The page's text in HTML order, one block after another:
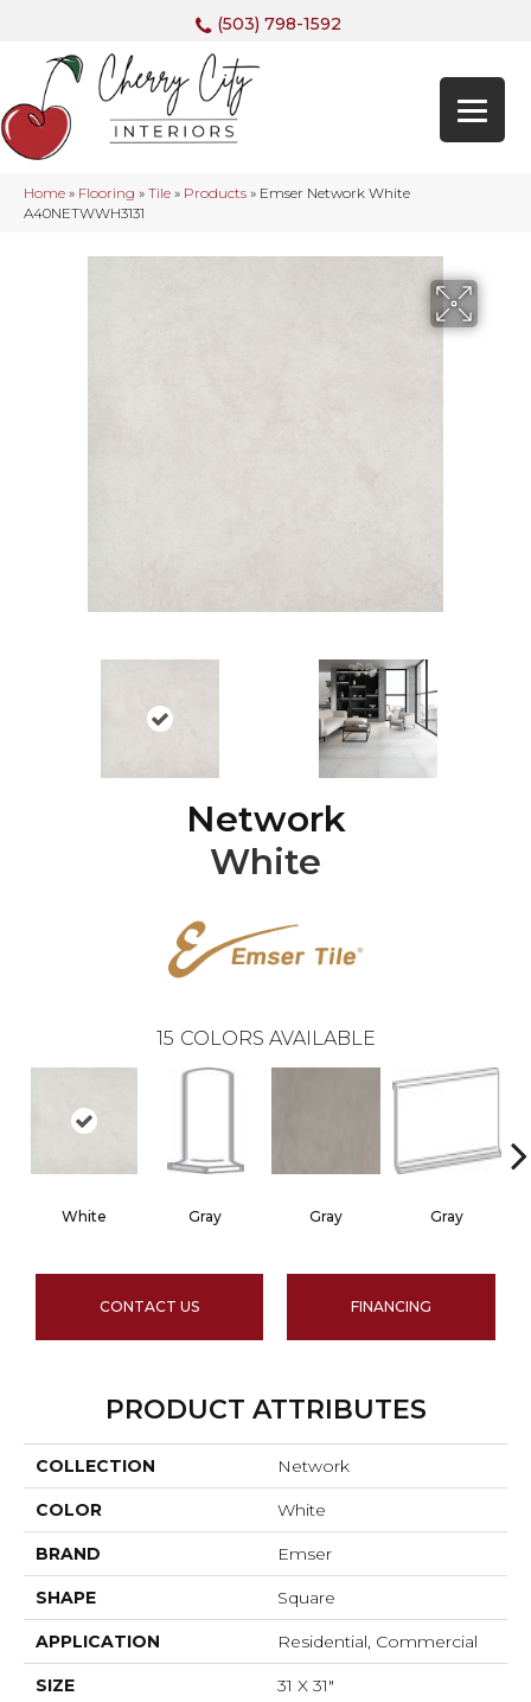
(503) 798-1592
Home » Flooring » Tile » Products » Emser Network White
A40NETWWH3131
Network
White
15 COLORS AVAILABLE
White Gray Gray Gray
CONTACT US FINANCING
PRODUCT ATTRIBUTES
COLLECTION Network
COLOR White
BRAND Emser
SHAPE Square
APPLICATION Residential, Commercial
SIZE 31 X 31"